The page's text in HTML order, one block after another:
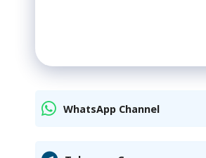
WhatsApp Channel